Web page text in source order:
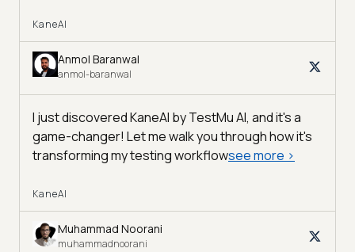
KaneAI
Anmol Baranwal
anmol-baranwal
I just discovered KaneAI by TestMu AI, and it's a
game-changer! Let me walk you through how it's
transforming my testing workflowsee more >
KaneAI
Muhammad Noorani
muhammadnoorani